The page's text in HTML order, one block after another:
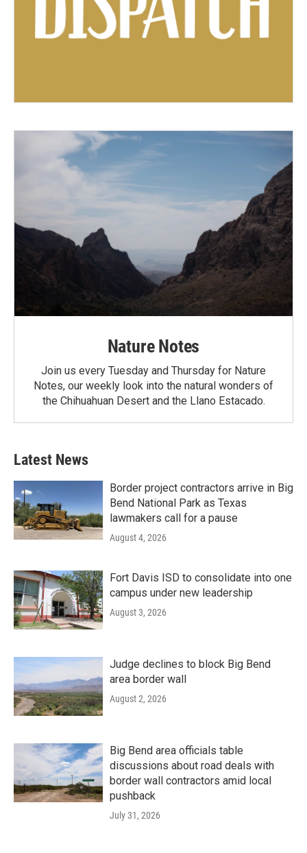
Nature Notes
Join us every Tuesday and Thursday for Nature
Notes, our weekly look into the natural wonders of
the Chihuahuan Desert and the Llano Estacado.
Latest News
Border project contractors arrive in Big
Bend National Park as Texas
lawmakers call for a pause
August 4, 2026
Fort Davis ISD to consolidate into one
campus under new leadership
August 3, 2026
Judge declines to block Big Bend
area border wall
August 2, 2026
Big Bend area officials table
discussions about road deals with
border wall contractors amid local
pushback
July 31, 2026